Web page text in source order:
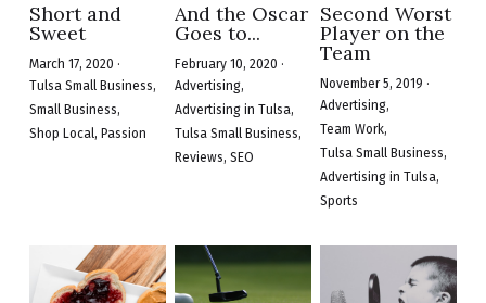
Short and
Sweet
March 17, 2020 ·
Tulsa Small Business,
Small Business,
Shop Local, Passion
And the Oscar
Goes to...
February 10, 2020 ·
Advertising,
Advertising in Tulsa,
Tulsa Small Business,
Reviews, SEO
Second Worst
Player on the
Team
November 5, 2019 ·
Advertising,
Team Work,
Tulsa Small Business,
Advertising in Tulsa,
Sports